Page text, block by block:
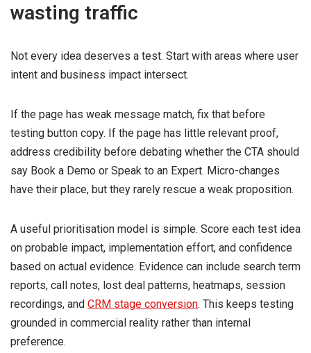
wasting traffic
Not every idea deserves a test. Start with areas where user
intent and business impact intersect.
If the page has weak message match, fix that before
testing button copy. If the page has little relevant proof,
address credibility before debating whether the CTA should
say Book a Demo or Speak to an Expert. Micro-changes
have their place, but they rarely rescue a weak proposition.
A useful prioritisation model is simple. Score each test idea
on probable impact, implementation effort, and confidence
based on actual evidence. Evidence can include search term
reports, call notes, lost deal patterns, heatmaps, session
recordings, and CRM stage conversion. This keeps testing
grounded in commercial reality rather than internal
preference.